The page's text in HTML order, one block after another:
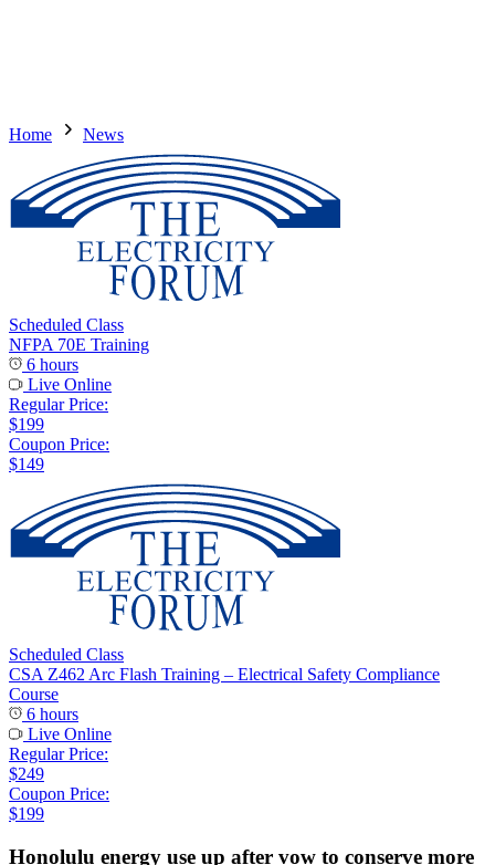
Home News
Scheduled Class
NFPA 70E Training
6 hours
Live Online
Regular Price:
$199
Coupon Price:
$149
Scheduled Class
CSA Z462 Arc Flash Training – Electrical Safety Compliance
Course
6 hours
Live Online
Regular Price:
$249
Coupon Price:
$199
Honolulu energy use up after vow to conserve more